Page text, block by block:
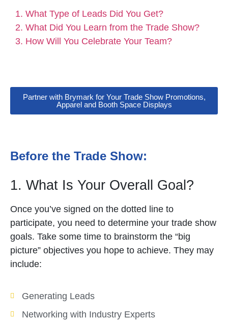
1. What Type of Leads Did You Get?
2. What Did You Learn from the Trade Show?
3. How Will You Celebrate Your Team?
Partner with Brymark for Your Trade Show Promotions,
Apparel and Booth Space Displays
Before the Trade Show:
1. What Is Your Overall Goal?
Once you’ve signed on the dotted line to
participate, you need to determine your trade show
goals. Take some time to brainstorm the “big
picture” objectives you hope to achieve. They may
include:
Generating Leads
Networking with Industry Experts